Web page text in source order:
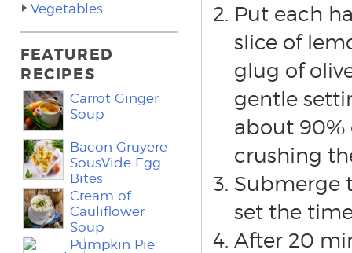
Put each
slice of
glug of
gentle
about 90%
crushing
Submerge
set the
After 20
Vegetables
FEATURED
RECIPES
Carrot Ginger
Soup
Bacon Gruyere
SousVide Egg
Bites
Cream of
Cauliflower
Soup
Pumpkin Pie